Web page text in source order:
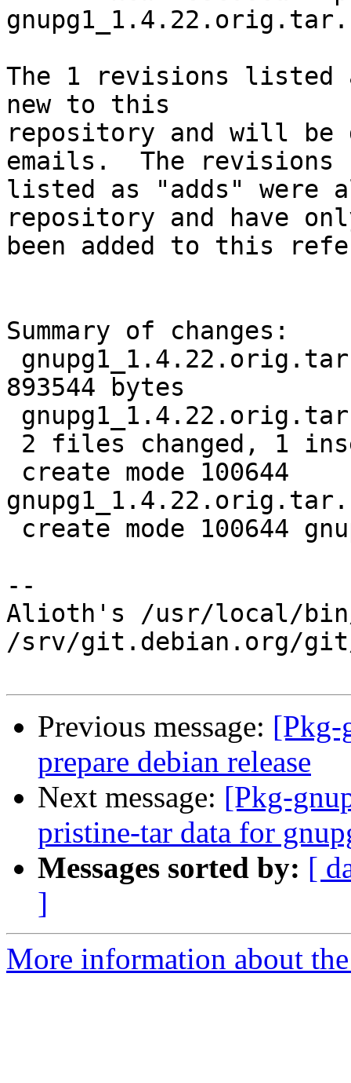
The 1 revisions listed
new to this
repository and will be
emails.  The revisions
listed as "adds" were
repository and have
been added to this
Summary of changes:
893544 bytes
--
Alioth's /usr/local/
/srv/git.debian.org/git/
Previous message: [Pkg-
prepare debian release
Next message: [Pkg-
pristine-tar data for
Messages sorted by: [
]
More information about